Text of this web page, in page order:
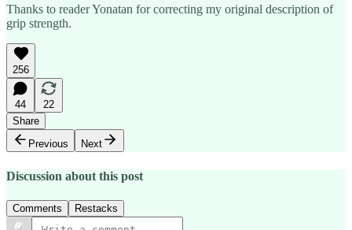
Thanks to reader Yonatan for correcting my original description of
grip strength.
256
44
22
Share
Previous
Next
Discussion about this post
Comments Restacks